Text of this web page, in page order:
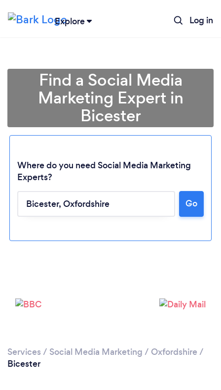
Explore Log in
Loading...
Please wait ...
Find a Social Media
Marketing Expert in
Bicester
Where do you need Social Media Marketing
Experts?
Go
Services / Social Media Marketing / Oxfordshire /
Bicester